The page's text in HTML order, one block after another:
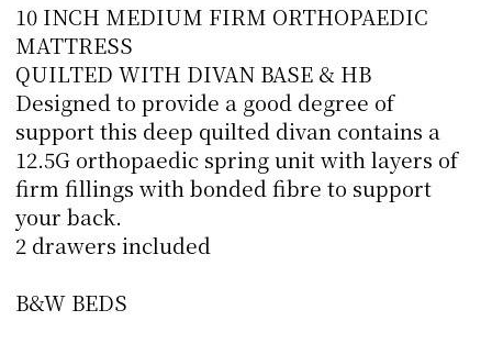
10 INCH MEDIUM FIRM ORTHOPAEDIC
MATTRESS
QUILTED WITH DIVAN BASE & HB
Designed to provide a good degree of
support this deep quilted divan contains a
12.5G orthopaedic spring unit with layers of
firm fillings with bonded fibre to support
your back.
2 drawers included
B&W BEDS